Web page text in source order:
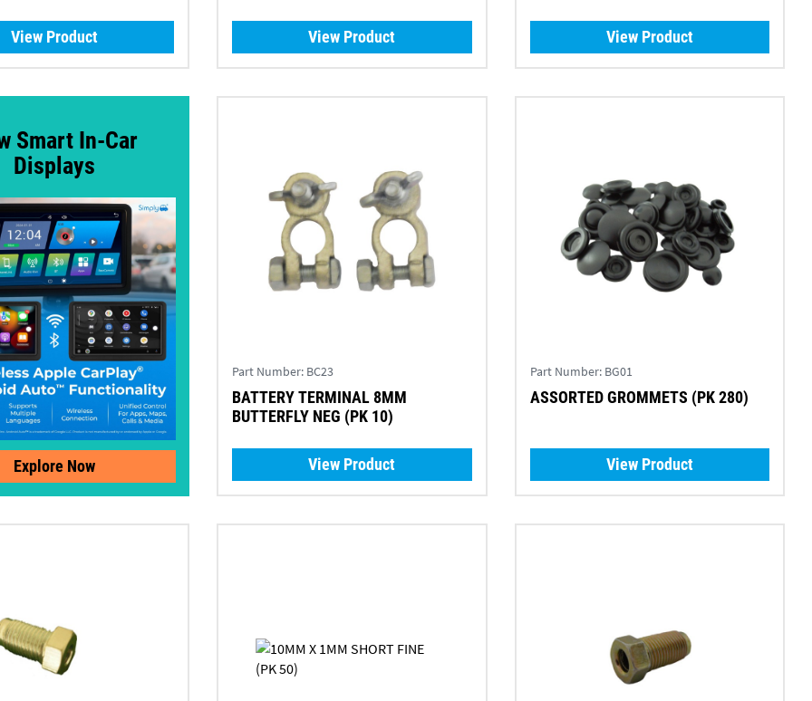
View Product View Product View Product
Smart In-Car
Displays
Explore Now
Part Number: BC23
BATTERY TERMINAL 8MM
BUTTERFLY NEG (PK 10)
View Product
Part Number: BG01
ASSORTED GROMMETS (PK 280)
View Product